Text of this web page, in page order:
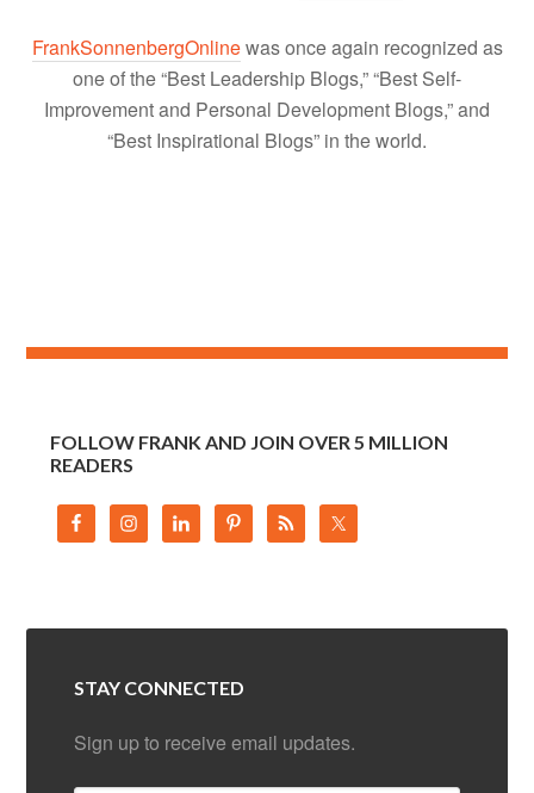
FrankSonnenbergOnlinewas once again recognized as
one of the “Best Leadership Blogs,” “Best Self-
Improvement and Personal Development Blogs,” and
“Best Inspirational Blogs” in the world.
FOLLOW FRANK AND JOIN OVER 5 MILLION
READERS
STAY CONNECTED
Sign up to receive email updates.